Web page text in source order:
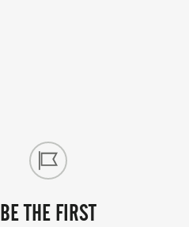
BE THE FIRST